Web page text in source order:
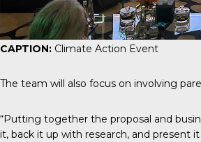
CAPTION: Climate Action Event
The team will also focus on involving
“Putting together the proposal and
it, back it up with research, and present